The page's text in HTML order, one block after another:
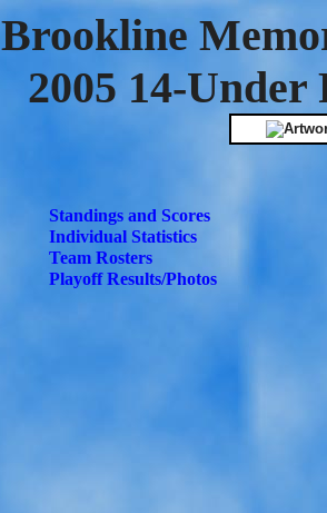
Brookline
2005 14-Under
Standings and Scores
Individual Statistics
Team Rosters
Playoff Results/Photos